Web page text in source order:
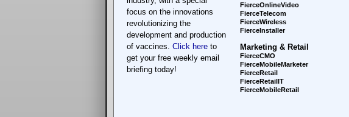
focus on the innovations
revolutionizing the
development and production
of vaccines. Click hereto
get your free weekly email
briefing today!
FierceOnlineVideo
FierceTelecom
FierceWireless
FierceInstaller
Marketing & Retail
FierceCMO
FierceMobileMarketer
FierceRetail
FierceRetailIT
FierceMobileRetail